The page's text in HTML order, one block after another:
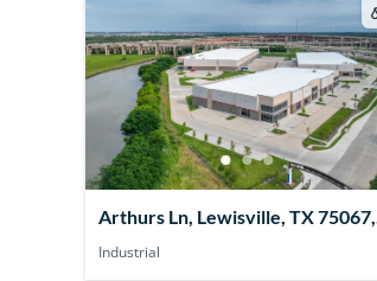
Arthurs Ln, Lewisville, TX 75067,
USA
Industrial